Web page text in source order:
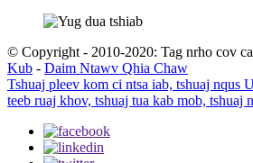
© Copyright - 2010-2020: Tag nrho cov
Kub - Daim Ntawv Qhia Chaw
Tshuaj pleev kom ci ntsa iab, tshuaj nqus
teeb ruaj khov, tshuaj tua kab mob, tshuaj